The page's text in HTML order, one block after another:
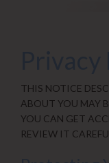
THIS NOTICE
ABOUT YOU MAY
YOU CAN GET
REVIEW IT